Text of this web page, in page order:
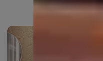
TEXTURES